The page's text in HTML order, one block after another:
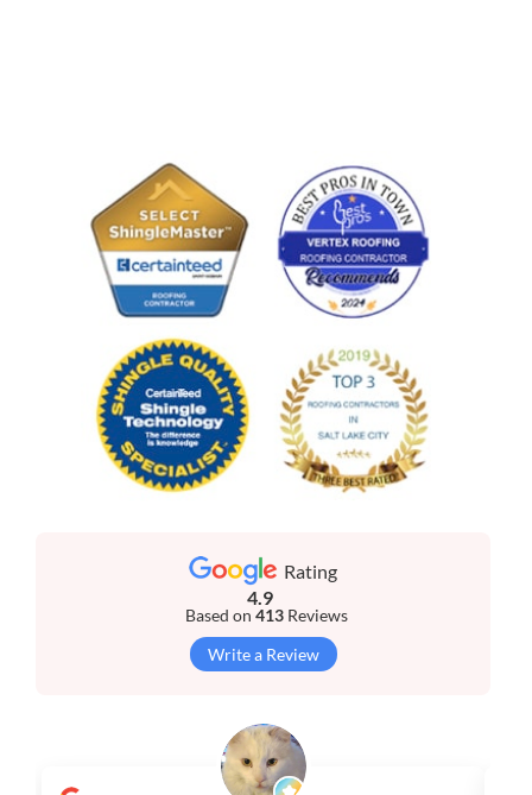
Rating
4.9
Based on 413Reviews
Write a Review